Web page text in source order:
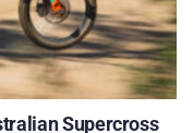
Supercross